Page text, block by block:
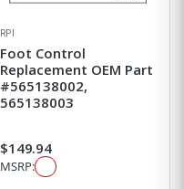
RPI
Foot Control
Replacement OEM Part
#565138002,
565138003
$149.94
MSRP: